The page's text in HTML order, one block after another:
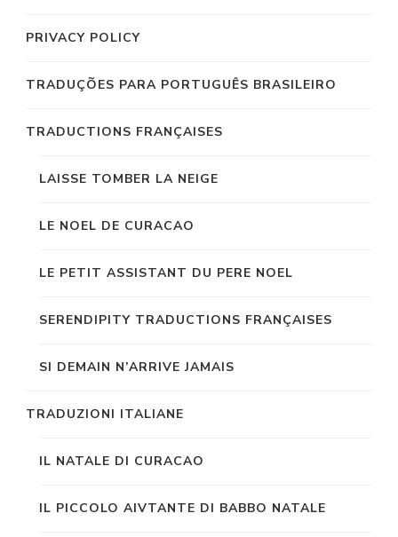
PRIVACY POLICY
TRADUÇÕES PARA PORTUGUÊS BRASILEIRO
TRADUCTIONS FRANÇAISES
LAISSE TOMBER LA NEIGE
LE NOEL DE CURACAO
LE PETIT ASSISTANT DU PERE NOEL
SERENDIPITY TRADUCTIONS FRANÇAISES
SI DEMAIN N’ARRIVE JAMAIS
TRADUZIONI ITALIANE
IL NATALE DI CURACAO
IL PICCOLO AIVTANTE DI BABBO NATALE